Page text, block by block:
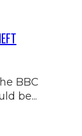
BBC
be...